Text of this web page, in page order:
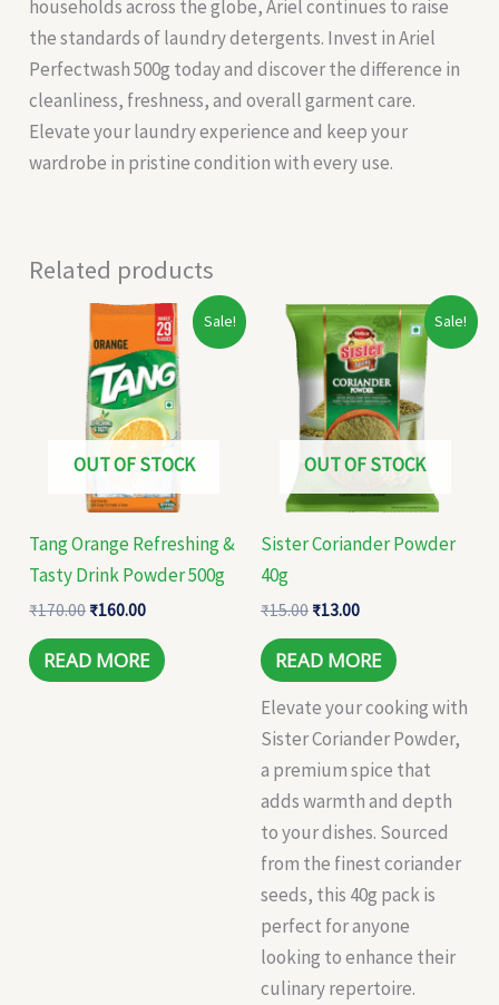
households across the globe, Ariel continues to raise
the standards of laundry detergents. Invest in Ariel
Perfectwash 500g today and discover the difference in
cleanliness, freshness, and overall garment care.
Elevate your laundry experience and keep your
wardrobe in pristine condition with every use.
Related products
Sale!
OUT OF STOCK
Tang Orange Refreshing &
Tasty Drink Powder 500g
₹170.00
Original
price
was:
₹170.00.
₹160.00
Current
price
is:
₹160.00.
READ MORE
Sale!
OUT OF STOCK
Sister Coriander Powder
40g
₹15.00
Original
price
was:
₹15.00.
₹13.00
Current
price
is:
₹13.00.
READ MORE
Elevate your cooking with
Sister Coriander Powder,
a premium spice that
adds warmth and depth
to your dishes. Sourced
from the finest coriander
seeds, this 40g pack is
perfect for anyone
looking to enhance their
culinary repertoire.